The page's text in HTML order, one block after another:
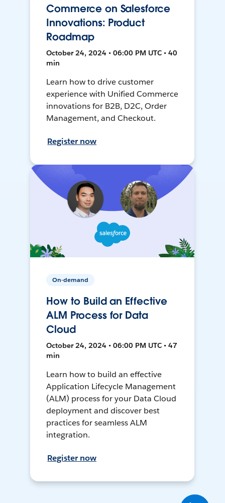
Commerce on Salesforce
Innovations: Product
Roadmap
October 24, 2024 • 06:00 PM UTC • 40
min
Learn how to drive customer
experience with Unified Commerce
innovations for B2B, D2C, Order
Management, and Checkout.
Register now
On-demand
How to Build an Effective
ALM Process for Data
Cloud
October 24, 2024 • 06:00 PM UTC • 47
min
Learn how to build an effective
Application Lifecycle Management
(ALM) process for your Data Cloud
deployment and discover best
practices for seamless ALM
integration.
Register now